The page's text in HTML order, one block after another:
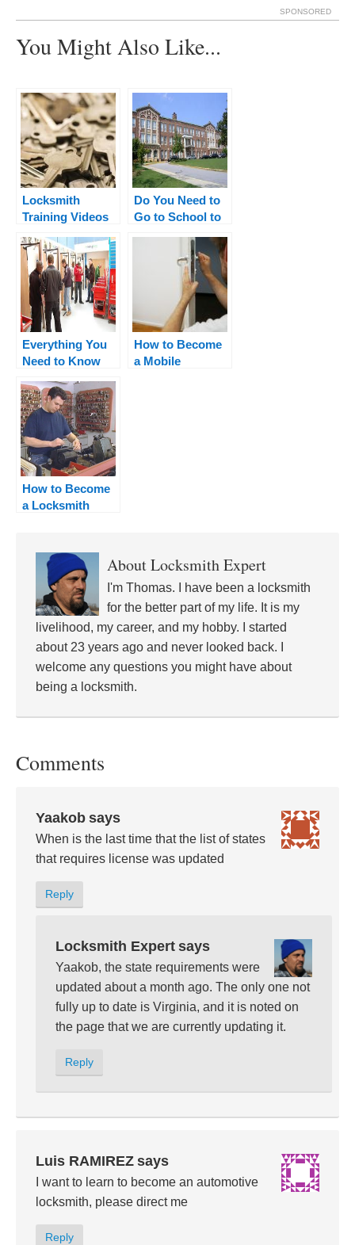
SPONSORED
You Might Also Like...
Locksmith
Training Videos
Learn The
Basics
Do You Need to
Go to School to
Locksmith?
Everything You
Need to Know
Training +
Curriculum
How to Become
a Mobile
How to Become
a Locksmith
AboutLocksmith Expert
I'm Thomas. I have been a locksmith
for the better part of my life. It is my
livelihood, my career, and my hobby. I started
about 23 years ago and never looked back. I
welcome any questions you might have about
being a locksmith.
Comments
Yaakob says
When is the last time that the list of states
that requires license was updated
Reply
Locksmith Expert says
Yaakob, the state requirements were
updated about a month ago. The only one not
fully up to date is Virginia, and it is noted on
the page that we are currently updating it.
Reply
Luis RAMIREZ says
I want to learn to become an automotive
locksmith, please direct me
Reply